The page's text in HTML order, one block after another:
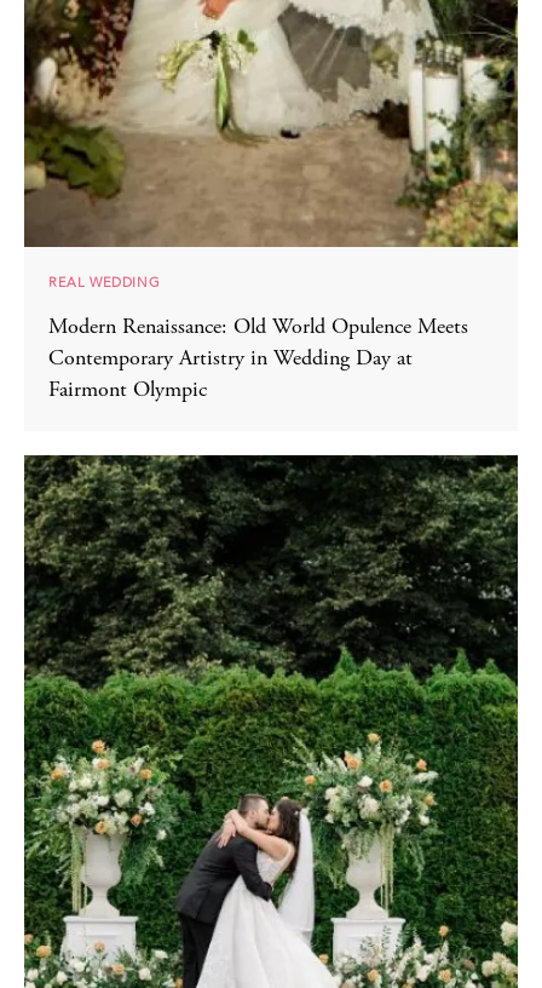
REAL WEDDING
Modern Renaissance: Old World Opulence Meets
Contemporary Artistry in Wedding Day at
Fairmont Olympic